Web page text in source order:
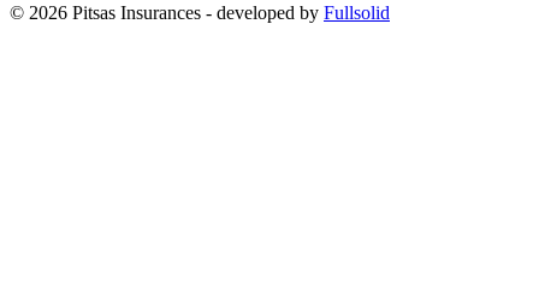
© 2026 Pitsas Insurances - developed by Fullsolid